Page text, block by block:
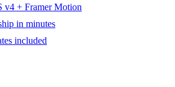
v4 + Framer Motion
in minutes
included